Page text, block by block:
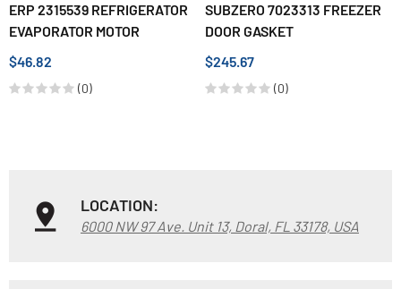
ERP 2315539 REFRIGERATOR
EVAPORATOR MOTOR
$46.82
(0)
SUBZERO 7023313 FREEZER
DOOR GASKET
$245.67
(0)
LOCATION:
6000 NW 97 Ave. Unit 13, Doral, FL 33178, USA